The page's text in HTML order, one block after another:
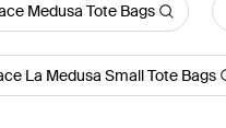
Medusa Tote Bags
La Medusa Small Tote Bags